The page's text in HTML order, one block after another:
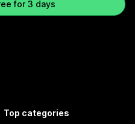
for 3 days
Top categories